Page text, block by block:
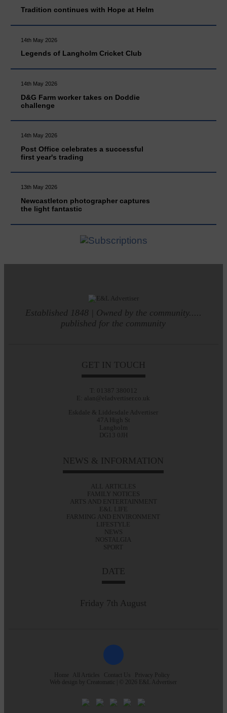
Tradition continues with Hope at Helm
14th May 2026
Legends of Langholm Cricket Club
14th May 2026
D&G Farm worker takes on Doddie
challenge
14th May 2026
Post Office celebrates a successful
first year's trading
13th May 2026
Newcastleton photographer captures
the light fantastic
Established 1848 | Owned by the community.....
published for the community
GET IN TOUCH
T: 01387 380012
E: alan@eladvertiser.co.uk
Eskdale & Liddesdale Advertiser
47A High St
Langholm
DG13 0JH
NEWS & INFORMATION
ALL ARTICLES
FAMILY NOTICES
ARTS AND ENTERTAINMENT
E&L LIFE
FARMING AND ENVIRONMENT
LIFESTYLE
NEWS
NOSTALGIA
SPORT
DATE
Friday 7th August
Home All Articles Contact Us
Privacy Policy
Web design by Creatomatic | © 2026 E&L Advertiser